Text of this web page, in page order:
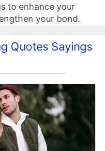
to enhance your
your bond.
Quotes Sayings